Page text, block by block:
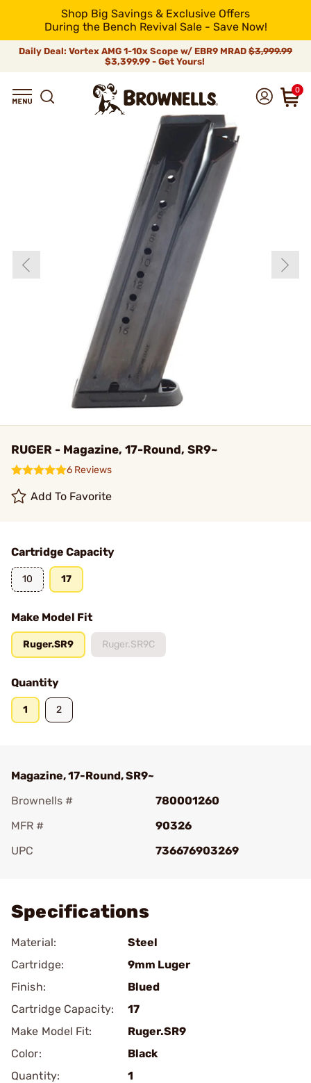
Shop Big Savings & Exclusive Offers
During the Bench Revival Sale - Save Now!
Daily Deal: Vortex AMG 1-10x Scope w/ EBR9 MRAD $3,999.99
$3,399.99 - Get Yours!
0
RUGER - Magazine, 17-Round, SR9~
6 Reviews
Add To Favorite
Cartridge Capacity
10 17
Make Model Fit
Ruger.SR9 Ruger.SR9C
Quantity
1 2
Magazine, 17-Round, SR9~
Brownells #
780001260
MFR #
90326
UPC
736676903269
Specifications
Material:
Steel
Cartridge:
9mm Luger
Finish:
Blued
Cartridge Capacity:
17
Make Model Fit:
Ruger.SR9
Color:
Black
Quantity:
1